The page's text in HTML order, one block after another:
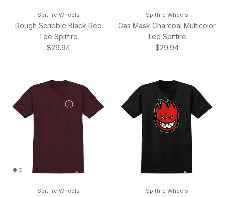
Spitfire Wheels
Rough Scribble Black Red
Tee Spitfire
Regular price
$29.94
Spitfire Wheels
Gas Mask Charcoal Multicolor
Tee Spitfire
Regular price
$29.94
Spitfire Wheels Spitfire Wheels